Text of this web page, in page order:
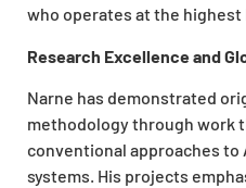
who operates at the
Research Excellence and
Narne has demonstrated
methodology through work
conventional approaches
systems. His projects